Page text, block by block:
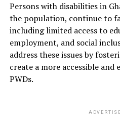
Persons with disabilities in
the population, continue to
including limited access to
employment, and social
address these issues by
create a more accessible
PWDs.